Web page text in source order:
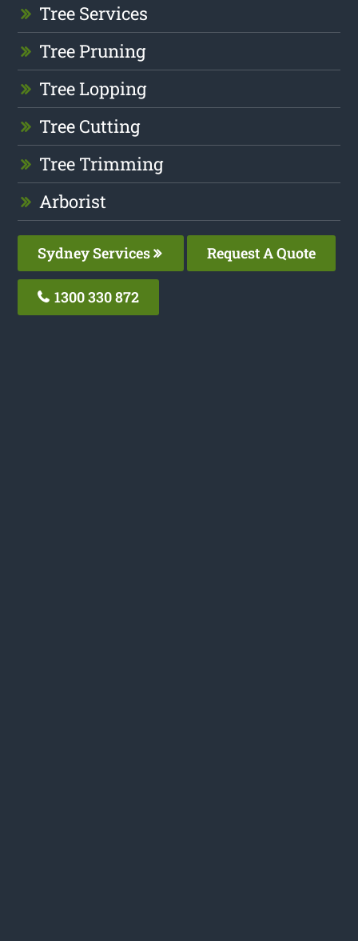
Tree Services
Tree Pruning
Tree Lopping
Tree Cutting
Tree Trimming
Arborist
Sydney Services Request A Quote
1300 330 872